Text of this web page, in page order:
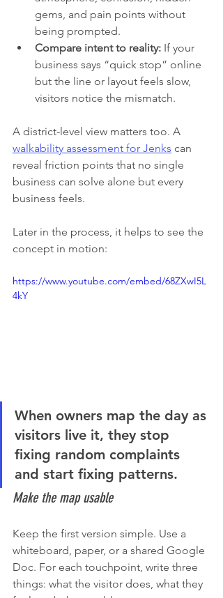
gems, and pain points without
being prompted.
Compare intent to reality: If your
business says “quick stop” online
but the line or layout feels slow,
visitors notice the mismatch.
A district-level view matters too. A
walkability assessment for Jenks can
reveal friction points that no single
business can solve alone but every
business feels.
Later in the process, it helps to see the
concept in motion:
https://www.youtube.com/embed/68ZXwI5L
4kY
When owners map the day as
visitors live it, they stop
fixing random complaints
and start fixing patterns.
Make the map usable
Keep the first version simple. Use a
whiteboard, paper, or a shared Google
Doc. For each touchpoint, write three
things: what the visitor does, what they